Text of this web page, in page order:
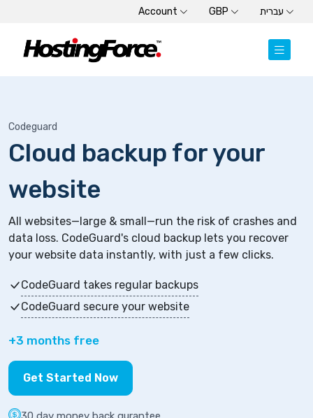
Account GBP
Codeguard
Cloud backup for your
website
All websites—large & small—run the risk of crashes and
data loss. CodeGuard's cloud backup lets you recover
your website data instantly, with just a few clicks.
CodeGuard takes regular backups
CodeGuard secure your website
+3 months free
Get Started Now